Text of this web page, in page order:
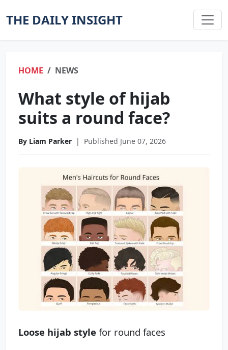
THE DAILY INSIGHT
HOME NEWS
What style of hijab
suits a round face?
By Liam Parker | Published June 07, 2026
Loose hijab style for round faces